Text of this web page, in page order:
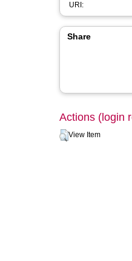
URI:
Share
Actions (login
View Item